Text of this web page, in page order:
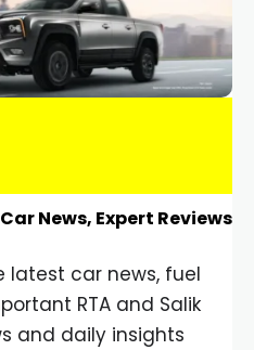
News, Expert Reviews
latest car news, fuel
RTA and Salik
and daily insights